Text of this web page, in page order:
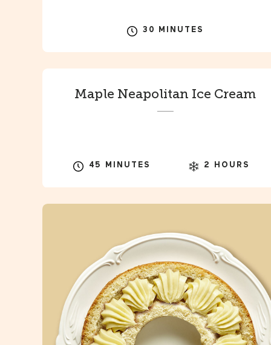
30 MINUTES
Maple Neapolitan Ice Cream
45 MINUTES 2 HOURS